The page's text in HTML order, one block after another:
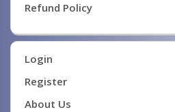
Refund Policy
Login
Register
About Us